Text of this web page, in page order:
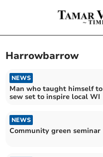
Harrowbarrow
NEWS
Man who taught himself to
sew set to inspire local WI
NEWS
Community green seminar